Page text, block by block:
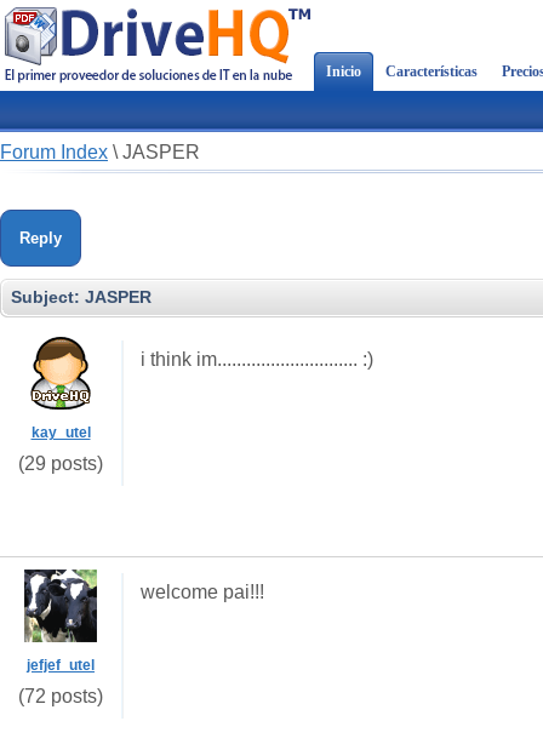
Inicio Características
Forum Index \ JASPER
Reply
Subject: JASPER
kay_utel
(29 posts)
i think im............................. :)
jefjef_utel
(72 posts)
welcome pai!!!